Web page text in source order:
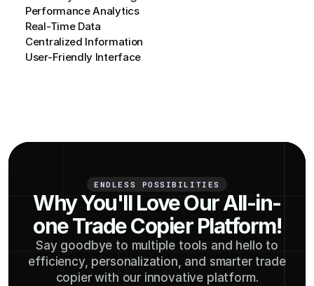
Performance Analytics
Real-Time Data
Centralized Information
User-Friendly Interface
ENDLESS POSSIBILITIES
Why You'll Love Our All-in-
one Trade Copier Platform!
Say goodbye to multiple tools and hello to
efficiency, personalization, and smarter trade
copier with our innovative platform.